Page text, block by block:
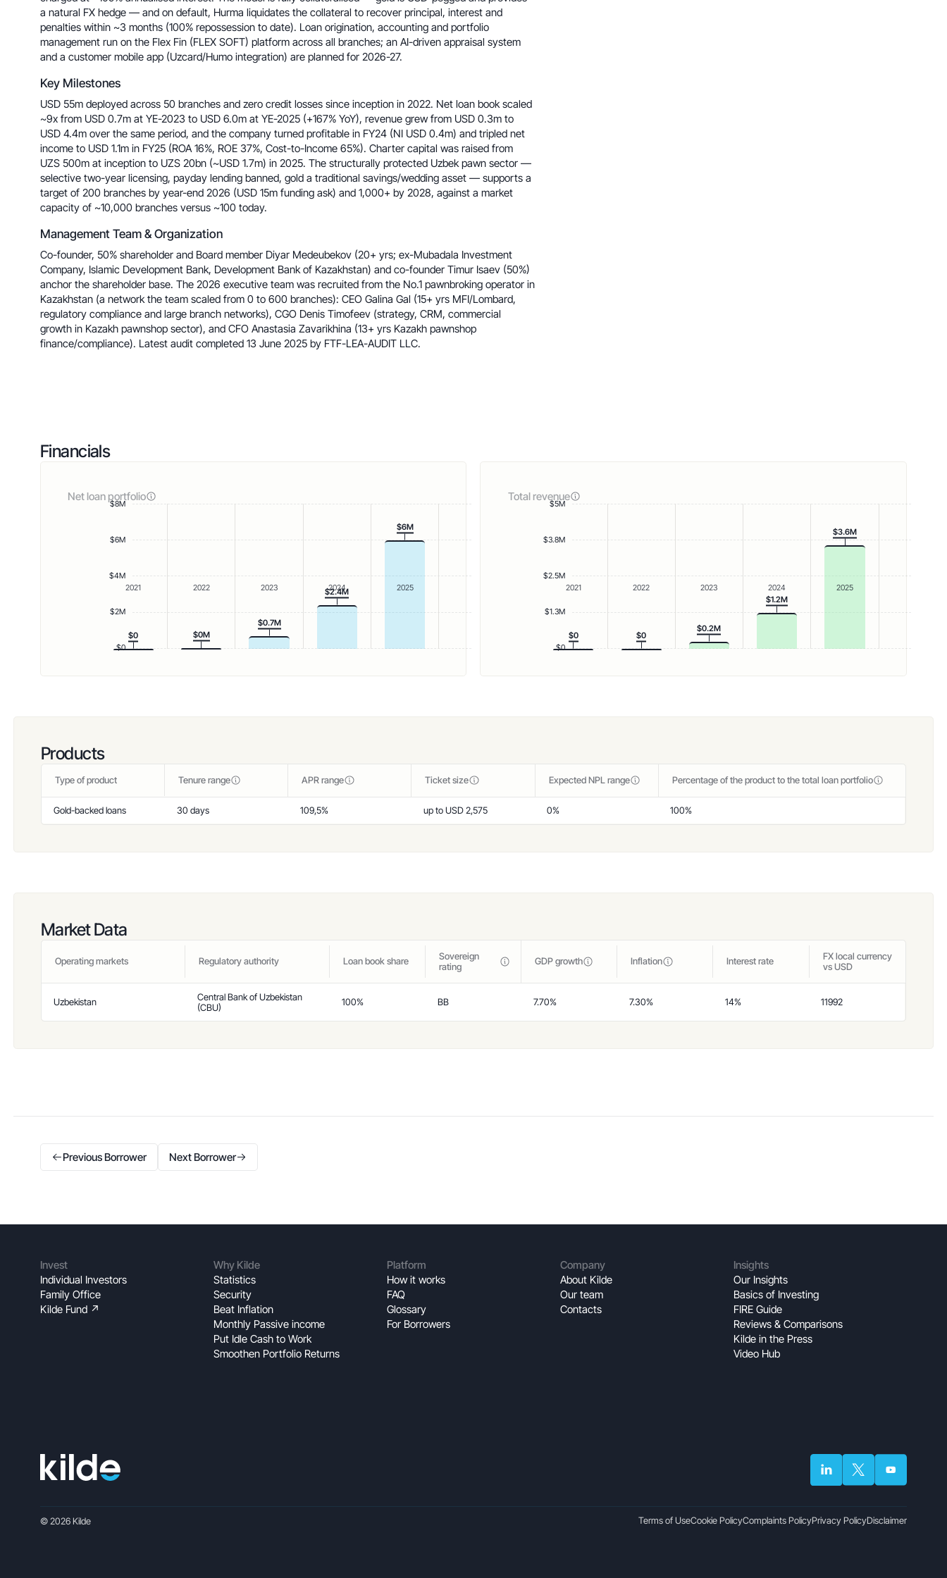
a natural FX hedge — and on default, Hurma liquidates the collateral to recover principal, interest and
penalties within ~3 months (100% repossession to date). Loan origination, accounting and portfolio
management run on the Flex Fin (FLEX SOFT) platform across all branches; an AI-driven appraisal system
and a customer mobile app (Uzcard/Humo integration) are planned for 2026-27.
Key Milestones
USD 55m deployed across 50 branches and zero credit losses since inception in 2022. Net loan book scaled
~9x from USD 0.7m at YE-2023 to USD 6.0m at YE-2025 (+167% YoY), revenue grew from USD 0.3m to
USD 4.4m over the same period, and the company turned profitable in FY24 (NI USD 0.4m) and tripled net
income to USD 1.1m in FY25 (ROA 16%, ROE 37%, Cost-to-Income 65%). Charter capital was raised from
UZS 500m at inception to UZS 20bn (~USD 1.7m) in 2025. The structurally protected Uzbek pawn sector —
selective two-year licensing, payday lending banned, gold a traditional savings/wedding asset — supports a
target of 200 branches by year-end 2026 (USD 15m funding ask) and 1,000+ by 2028, against a market
capacity of ~10,000 branches versus ~100 today.
Management Team & Organization
Co-founder, 50% shareholder and Board member Diyar Medeubekov (20+ yrs; ex-Mubadala Investment
Company, Islamic Development Bank, Development Bank of Kazakhstan) and co-founder Timur Isaev (50%)
anchor the shareholder base. The 2026 executive team was recruited from the No.1 pawnbroking operator in
Kazakhstan (a network the team scaled from 0 to 600 branches): CEO Galina Gal (15+ yrs MFI/Lombard,
regulatory compliance and large branch networks), CGO Denis Timofeev (strategy, CRM, commercial
growth in Kazakh pawnshop sector), and CFO Anastasia Zavarikhina (13+ yrs Kazakh pawnshop
finance/compliance). Latest audit completed 13 June 2025 by FTF-LEA-AUDIT LLC.
Financials
Net loan portfolio
$8M
$6M
$4M
$2M
$0
$0
2021
$0M
2022
$0.7M
2023 $2.4M
2024
$6M
2025
Total revenue
$5M
$3.8M
$2.5M
$1.3M
$0
$0
2021
$0
2022
$0.2M
2023
$1.2M
2024
$3.6M
2025
Products
Type of product Tenure range APR range Ticket size Expected NPL range Percentage of the product to the total loan portfolio
Gold-backed loans 30 days 109,5% up to USD 2,575 0% 100%
Market Data
Operating markets Regulatory authority Loan book share
Sovereign
rating
GDP growth Inflation Interest rate
FX local currency
vs USD
Uzbekistan
Central Bank of Uzbekistan
(CBU)
100% BB 7.70% 7.30% 14% 11992
Previous Borrower Next Borrower
Invest
Individual Investors
Family Office
Kilde Fund ↗
Why Kilde
Statistics
Security
Beat Inflation
Monthly Passive income
Put Idle Cash to Work
Smoothen Portfolio Returns
Platform
How it works
FAQ
Glossary
For Borrowers
Company
About Kilde
Our team
Contacts
Insights
Our Insights
Basics of Investing
FIRE Guide
Reviews & Comparisons
Kilde in the Press
Video Hub
© 2026 Kilde Terms of UseCookie PolicyComplaints PolicyPrivacy PolicyDisclaimer